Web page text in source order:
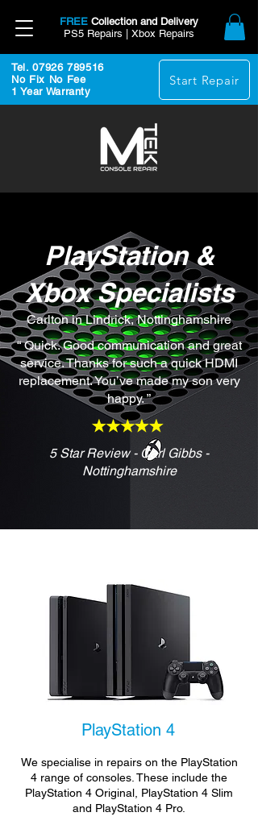
FREE Collection and Delivery
PS5 Repairs | Xbox Repairs
Tel. 07926 789516
No Fix No Fee
1 Year Warranty
Start Repair
PlayStation &
Xbox Specialists
Carlton in Lindrick, Nottinghamshire
“ Quick. Good communication and great
service. Thanks for such a quick HDMI
replacement. You’ve made my son very
happy. ”
5 Star Review - Carl Gibbs -
Nottinghamshire
PlayStation 4
We specialise in repairs on the PlayStation
4 range of consoles. These include the
PlayStation 4 Original, PlayStation 4 Slim
and PlayStation 4 Pro.